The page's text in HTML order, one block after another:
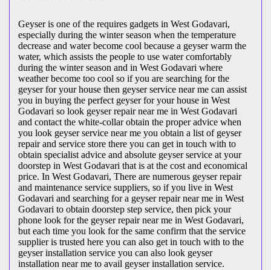
Geyser is one of the requires gadgets in West Godavari,
especially during the winter season when the temperature
decrease and water become cool because a geyser warm the
water, which assists the people to use water comfortably
during the winter season and in West Godavari where
weather become too cool so if you are searching for the
geyser for your house then geyser service near me can assist
you in buying the perfect geyser for your house in West
Godavari so look geyser repair near me in West Godavari
and contact the white-collar obtain the proper advice when
you look geyser service near me you obtain a list of geyser
repair and service store there you can get in touch with to
obtain specialist advice and absolute geyser service at your
doorstep in West Godavari that is at the cost and economical
price. In West Godavari, There are numerous geyser repair
and maintenance service suppliers, so if you live in West
Godavari and searching for a geyser repair near me in West
Godavari to obtain doorstep step service, then pick your
phone look for the geyser repair near me in West Godavari,
but each time you look for the same confirm that the service
supplier is trusted here you can also get in touch with to the
geyser installation service you can also look geyser
installation near me to avail geyser installation service.